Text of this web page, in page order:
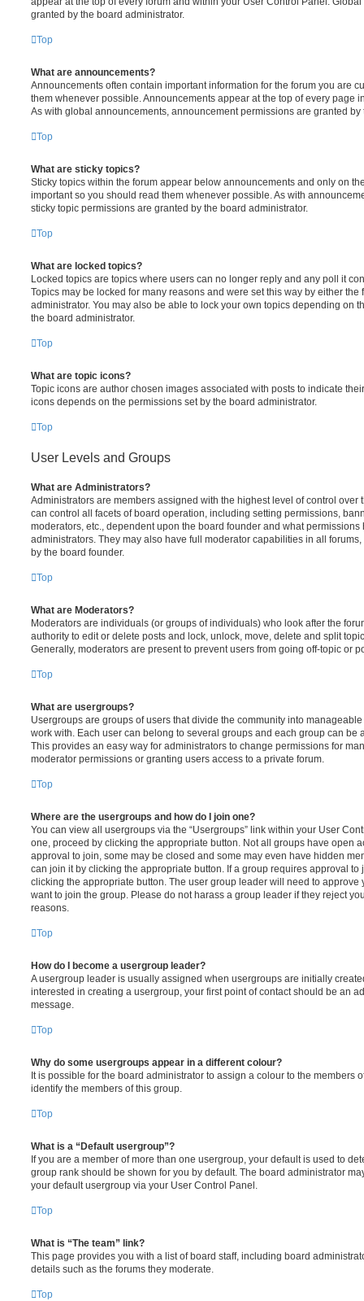
granted by the board administrator.
Top
What are announcements?
Announcements often contain important information for the forum you are
them whenever possible. Announcements appear at the top of every page
As with global announcements, announcement permissions are granted by
Top
What are sticky topics?
Sticky topics within the forum appear below announcements and only on
important so you should read them whenever possible. As with
sticky topic permissions are granted by the board administrator.
Top
What are locked topics?
Locked topics are topics where users can no longer reply and any poll it
Topics may be locked for many reasons and were set this way by either the
administrator. You may also be able to lock your own topics depending on
the board administrator.
Top
What are topic icons?
Topic icons are author chosen images associated with posts to indicate
icons depends on the permissions set by the board administrator.
Top
User Levels and Groups
What are Administrators?
Administrators are members assigned with the highest level of control over
can control all facets of board operation, including setting permissions,
moderators, etc., dependent upon the board founder and what
administrators. They may also have full moderator capabilities in all
by the board founder.
Top
What are Moderators?
Moderators are individuals (or groups of individuals) who look after the
authority to edit or delete posts and lock, unlock, move, delete and split
Generally, moderators are present to prevent users from going off-topic or
Top
What are usergroups?
Usergroups are groups of users that divide the community into
work with. Each user can belong to several groups and each group can be
This provides an easy way for administrators to change permissions for
moderator permissions or granting users access to a private forum.
Top
Where are the usergroups and how do I join one?
You can view all usergroups via the “Usergroups” link within your User
one, proceed by clicking the appropriate button. Not all groups have open
approval to join, some may be closed and some may even have hidden
can join it by clicking the appropriate button. If a group requires approval to
clicking the appropriate button. The user group leader will need to approve
want to join the group. Please do not harass a group leader if they reject
reasons.
Top
How do I become a usergroup leader?
A usergroup leader is usually assigned when usergroups are initially
interested in creating a usergroup, your first point of contact should be an
message.
Top
Why do some usergroups appear in a different colour?
It is possible for the board administrator to assign a colour to the members
identify the members of this group.
Top
What is a “Default usergroup”?
If you are a member of more than one usergroup, your default is used to
group rank should be shown for you by default. The board administrator
your default usergroup via your User Control Panel.
Top
What is “The team” link?
This page provides you with a list of board staff, including board
details such as the forums they moderate.
Top